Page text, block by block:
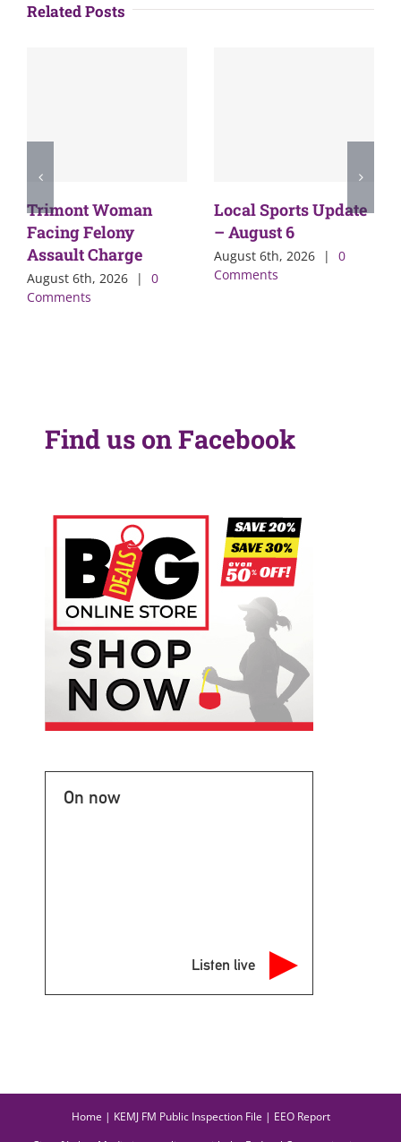
Related Posts
Trimont Woman
Facing Felony
Assault Charge
August 6th, 2026 |
0
Comments
Local Sports Update
– August 6
August 6th, 2026 |
0
Comments
Find us on Facebook
On now
Listen live
Home | KEMJ FM Public Inspection File | EEO Report